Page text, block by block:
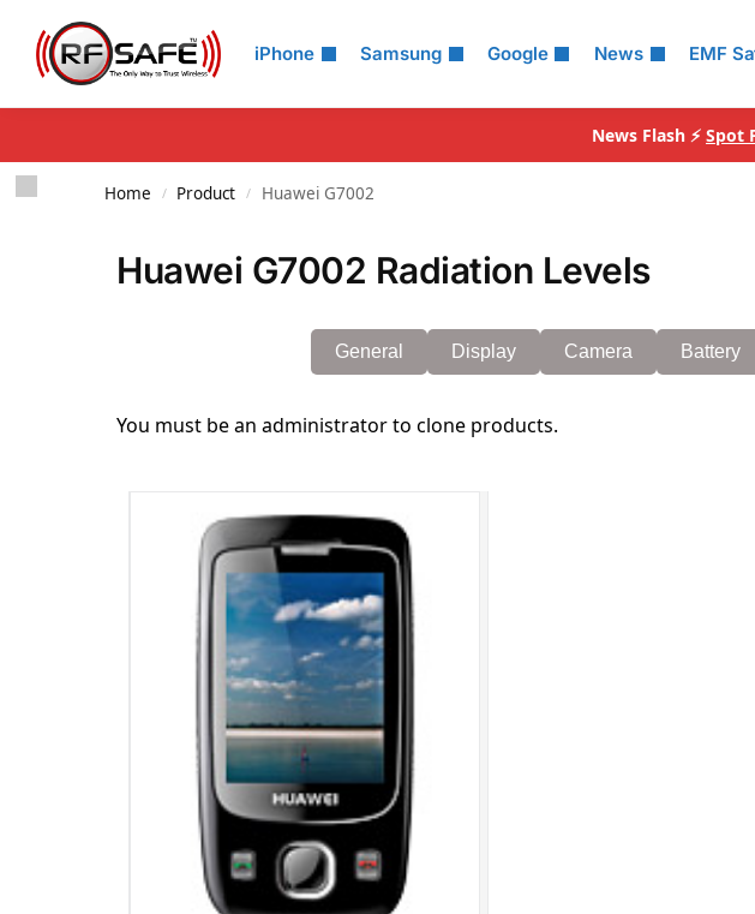
iPhone Samsung Google News EMF
Search
News Flash ⚡ Spot
Home / Product / Huawei G7002
Huawei G7002 Radiation Levels
General Display Camera Battery
You must be an administrator to clone products.